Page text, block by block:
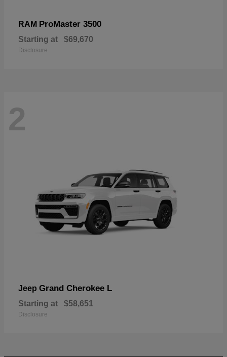
RAM ProMaster 3500
Starting at $69,670
Disclosure
2
Jeep Grand Cherokee L
Starting at $58,651
Disclosure